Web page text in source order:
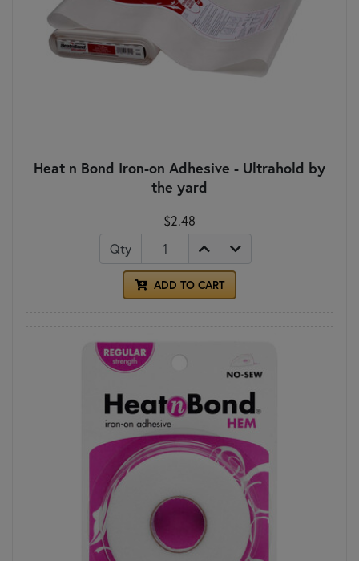
Heat n Bond Iron-on Adhesive - Ultrahold by
the yard
$2.48
Qty
ADD TO CART